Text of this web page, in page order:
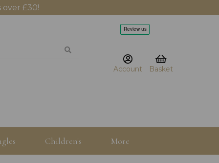
£30!
Account Basket
Children's More